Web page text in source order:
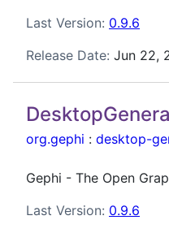
Last Version: 0.9.6
Release Date: Jun 22,
org.gephi : desktop-
Gephi - The Open
Last Version: 0.9.6